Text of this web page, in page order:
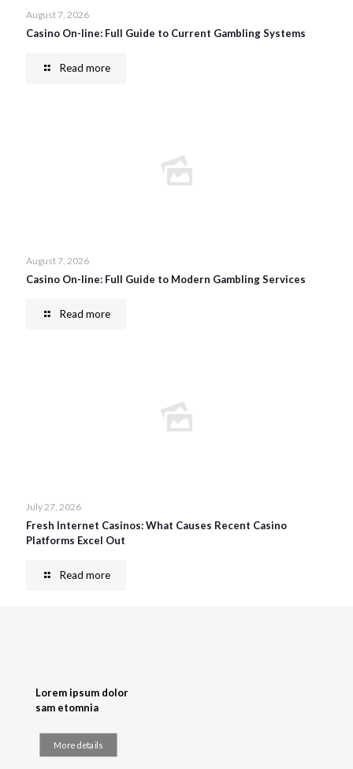
August 7, 2026
Casino On-line: Full Guide to Current Gambling Systems
Read more
August 7, 2026
Casino On-line: Full Guide to Modern Gambling Services
Read more
July 27, 2026
Fresh Internet Casinos: What Causes Recent Casino
Platforms Excel Out
Read more
Lorem ipsum dolor
sam etomnia
More details